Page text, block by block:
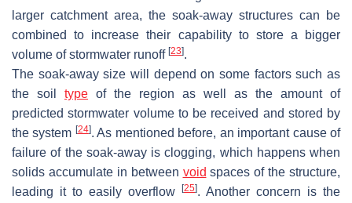
larger catchment area, the soak-away structures can be
combined to increase their capability to store a bigger
volume of stormwater runoff [23].
The soak-away size will depend on some factors such as
the soil type of the region as well as the amount of
predicted stormwater volume to be received and stored by
the system [24]. As mentioned before, an important cause of
failure of the soak-away is clogging, which happens when
solids accumulate in between void spaces of the structure,
leading it to easily overflow
[25]. Another concern is the